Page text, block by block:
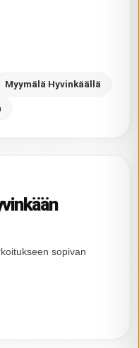
Myymälä Hyvinkäällä
sopivan